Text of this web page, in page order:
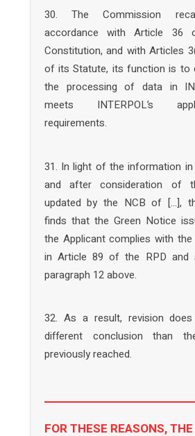
30. The Commission
accordance with Article 36
Constitution, and with Articles
of its Statute, its function is to
the processing of data in
meets INTERPOL’s
requirements.
31. In light of the information
and after consideration of
updated by the NCB of […],
finds that the Green Notice
the Applicant complies with the
in Article 89 of the RPD and
paragraph 12 above.
32. As a result, revision
different conclusion than
previously reached.
FOR THESE REASONS, THE